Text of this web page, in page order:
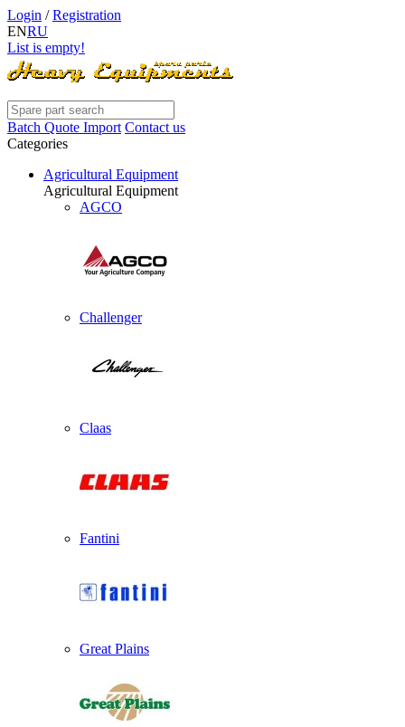
Login /Registration
ENRU
List is empty!
Batch Quote Import Contact us
Categories
Agricultural Equipment
Agricultural Equipment
AGCO
Challenger
Claas
Fantini
Great Plains